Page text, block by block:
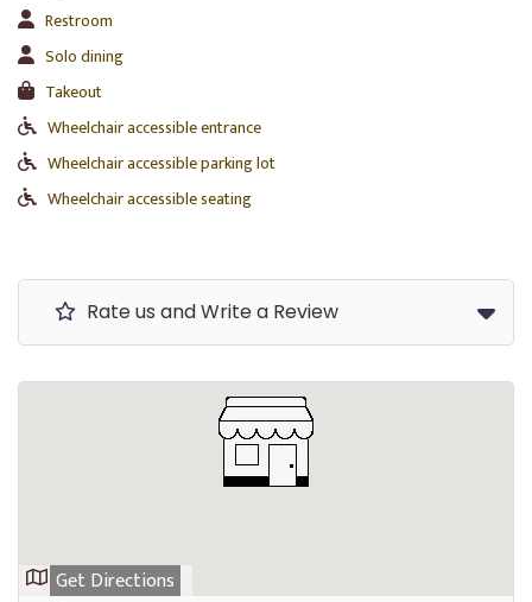
Restroom
Solo dining
Takeout
Wheelchair accessible entrance
Wheelchair accessible parking lot
Wheelchair accessible seating
Rate us and Write a Review
Get Directions